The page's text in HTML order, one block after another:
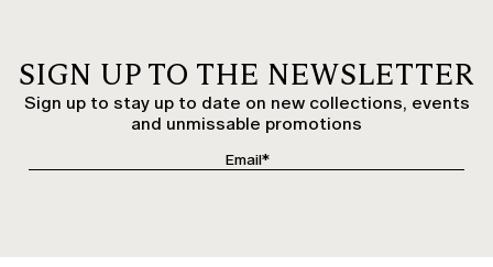
SIGN UP TO THE NEWSLETTER
Sign up to stay up to date on new collections, events
and unmissable promotions